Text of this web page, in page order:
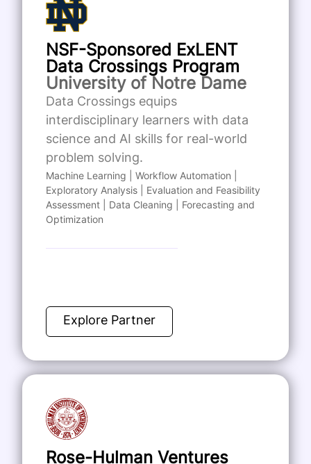
NSF-Sponsored ExLENT
Data Crossings Program
University of Notre Dame
Data Crossings equips
interdisciplinary learners with data
science and AI skills for real-world
problem solving.
Machine Learning | Workflow Automation |
Exploratory Analysis | Evaluation and Feasibility
Assessment | Data Cleaning | Forecasting and
Optimization
Explore Partner
Rose-Hulman Ventures